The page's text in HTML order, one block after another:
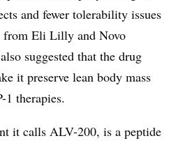
and fewer tolerability issues
from Eli Lilly and Novo
suggested that the drug
it preserve lean body mass
1 therapies.
it calls ALV-200, is a peptide